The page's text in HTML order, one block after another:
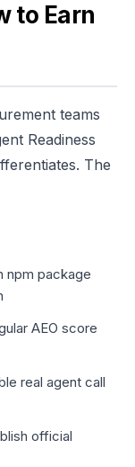
to Earn
teams
Readiness
The
npm package
AEO score
real agent call
official